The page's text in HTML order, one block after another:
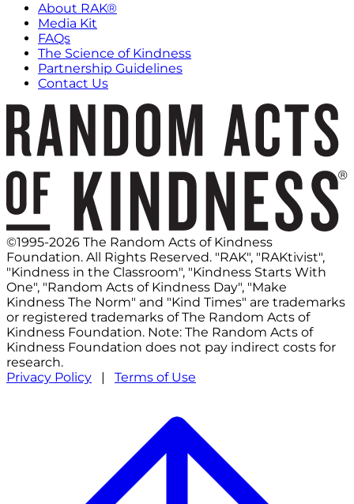
About RAK®
Media Kit
FAQs
The Science of Kindness
Partnership Guidelines
Contact Us
©1995-2026 The Random Acts of Kindness
Foundation. All Rights Reserved. "RAK", "RAKtivist",
"Kindness in the Classroom", "Kindness Starts With
One", "Random Acts of Kindness Day", "Make
Kindness The Norm" and "Kind Times" are trademarks
or registered trademarks of The Random Acts of
Kindness Foundation. Note: The Random Acts of
Kindness Foundation does not pay indirect costs for
research.
Privacy Policy | Terms of Use